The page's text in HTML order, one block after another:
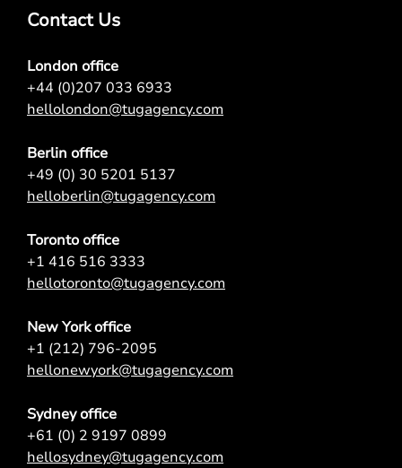
Contact Us
London office
+44 (0)207 033 6933
hellolondon@tugagency.com
Berlin office
+49 (0) 30 5201 5137
helloberlin@tugagency.com
Toronto office
+1 416 516 3333
hellotoronto@tugagency.com
New York office
+1 (212) 796-2095
hellonewyork@tugagency.com
Sydney office
+61 (0) 2 9197 0899
hellosydney@tugagency.com